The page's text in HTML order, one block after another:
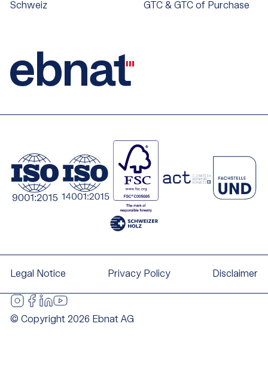
Schweiz
GTC & GTC of Purchase
Legal Notice Privacy Policy Disclaimer
© Copyright 2026 Ebnat AG